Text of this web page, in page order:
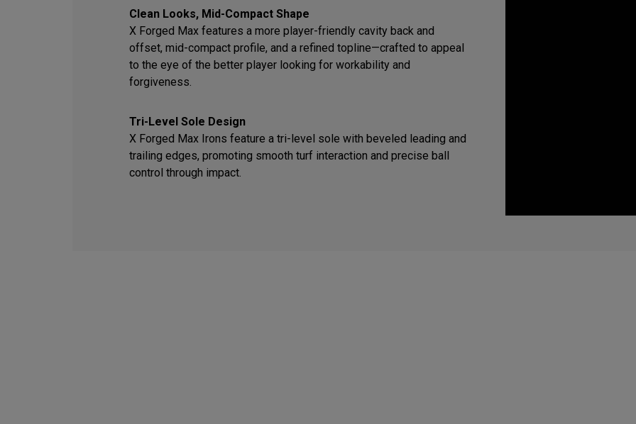
Clean Looks, Mid-Compact Shape
X Forged Max features a more player-friendly cavity back and
offset, mid-compact profile, and a refined topline—crafted to appeal
to the eye of the better player looking for workability and
forgiveness.
Tri-Level Sole Design
X Forged Max Irons feature a tri-level sole with beveled leading and
trailing edges, promoting smooth turf interaction and precise ball
control through impact.